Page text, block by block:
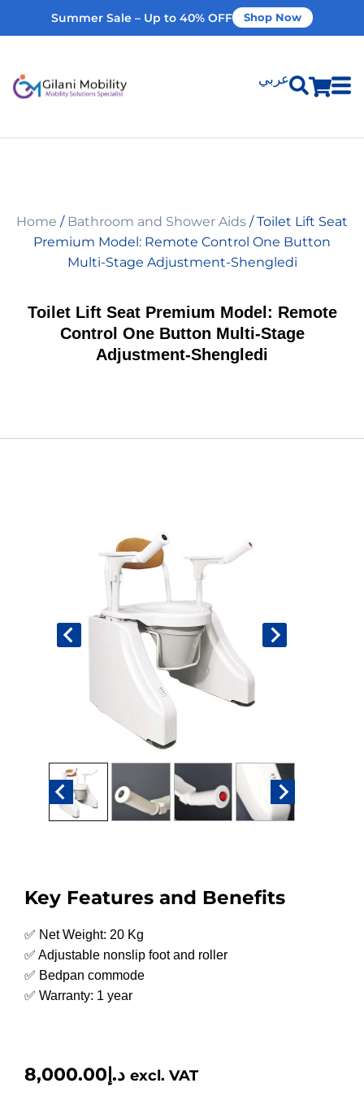
Summer Sale – Up to 40% OFF Shop Now
عربي
Home Modifications
Our Services
Home / Bathroom and Shower Aids / Toilet Lift Seat
Premium Model: Remote Control One Button
Multi-Stage Adjustment-Shengledi
Toilet Lift Seat Premium Model: Remote
Control One Button Multi-Stage
Adjustment-Shengledi
Key Features and Benefits
✅ Net Weight: 20 Kg
✅ Adjustable nonslip foot and roller
✅ Bedpan commode
✅ Warranty: 1 year
د.إ 8,000.00 excl. VAT